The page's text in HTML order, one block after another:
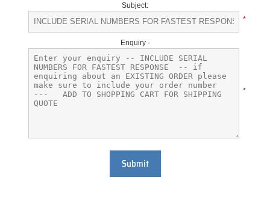
Subject:
*
Enquiry -
*
Submit